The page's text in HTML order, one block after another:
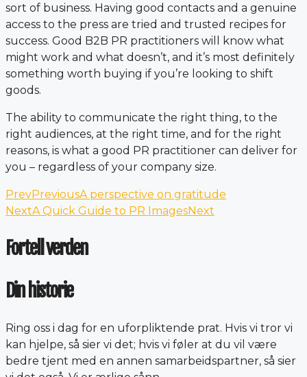
sort of business. Having good contacts and a genuine
access to the press are tried and trusted recipes for
success. Good B2B PR practitioners will know what
might work and what doesn’t, and it’s most definitely
something worth buying if you’re looking to shift
goods.
The ability to communicate the right thing, to the
right audiences, at the right time, and for the right
reasons, is what a good PR practitioner can deliver for
you – regardless of your company size.
PrevPreviousA perspective on gratitude
NextA Quick Guide to PR ImagesNext
Fortell verden
Din historie
Ring oss i dag for en uforpliktende prat. Hvis vi tror vi
kan hjelpe, så sier vi det; hvis vi føler at du vil være
bedre tjent med en annen samarbeidspartner, så sier